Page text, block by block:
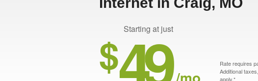
Starting at just
$49
Rate requires
Additional
apply.*